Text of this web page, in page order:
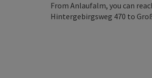
From Anlaufalm, you can
Hintergebirgsweg 470 to